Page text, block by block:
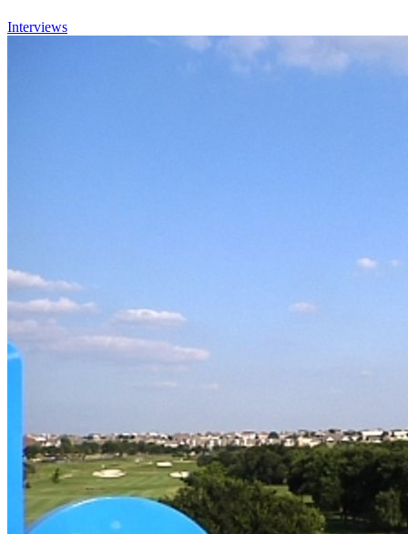
Interviews